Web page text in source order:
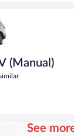
(Manual)
See